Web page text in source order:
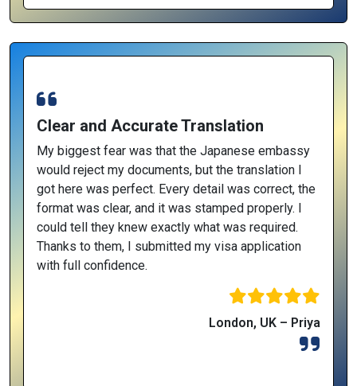
Clear and Accurate Translation
My biggest fear was that the Japanese embassy
would reject my documents, but the translation I
got here was perfect. Every detail was correct, the
format was clear, and it was stamped properly. I
could tell they knew exactly what was required.
Thanks to them, I submitted my visa application
with full confidence.
London, UK – Priya